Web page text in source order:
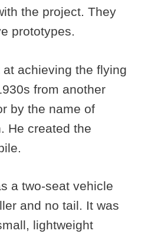
the project. They
prototypes.
achieving the flying
from another
by the name of
He created the
a two-seat vehicle
and no tail. It was
lightweight